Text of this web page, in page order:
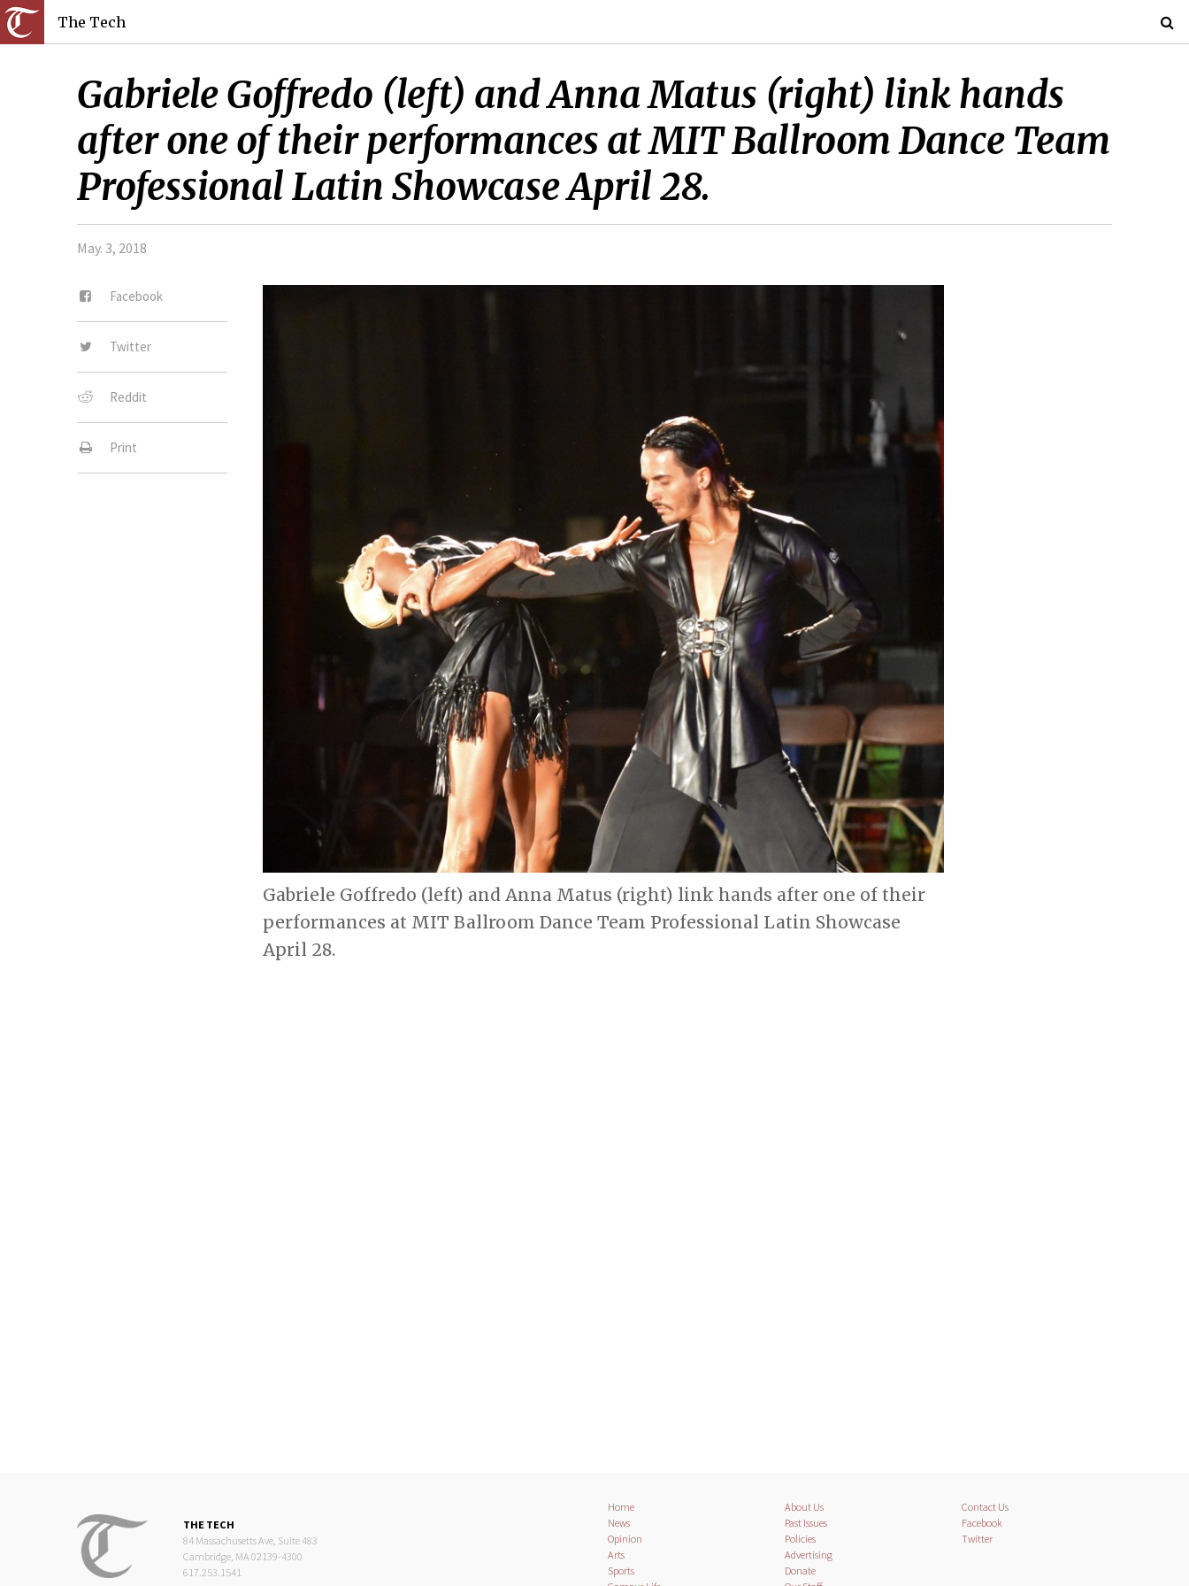
The Tech
Gabriele Goffredo (left) and Anna Matus (right) link hands
after one of their performances at MIT Ballroom Dance Team
Professional Latin Showcase April 28.
May. 3, 2018
Facebook
Twitter
Reddit
Print
Gabriele Goffredo (left) and Anna Matus (right) link hands after one of their
performances at MIT Ballroom Dance Team Professional Latin Showcase
April 28.
THE TECH
84 Massachusetts Ave, Suite 483
Cambridge, MA 02139-4300
617.253.1541
Home
News
Opinion
Arts
Sports
About Us
Past Issues
Policies
Advertising
Donate
Contact Us
Facebook
Twitter